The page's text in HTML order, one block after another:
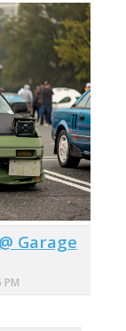
Garage